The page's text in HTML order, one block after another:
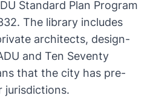
Standard Plan Program
The library includes
architects, design-
and Ten Seventy
that the city has pre-
jurisdictions.